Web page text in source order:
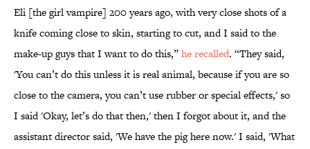
Eli [the girl vampire] 200 years ago, with very close shots of a
knife coming close to skin, starting to cut, and I said to the
make-up guys that I want to do this,”he recalled. “They said,
'You can’t do this unless it is real animal, because if you are so
close to the camera, you can’t use rubber or special effects,' so
I said 'Okay, let’s do that then,' then I forgot about it, and the
assistant director said, 'We have the pig here now.' I said, 'What